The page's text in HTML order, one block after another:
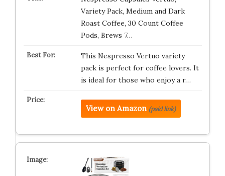
Variety Pack, Medium and Dark
Roast Coffee, 30 Count Coffee
Pods, Brews 7…
This Nespresso Vertuo variety
pack is perfect for coffee lovers. It
is ideal for those who enjoy a r…
View on Amazon (paid link)